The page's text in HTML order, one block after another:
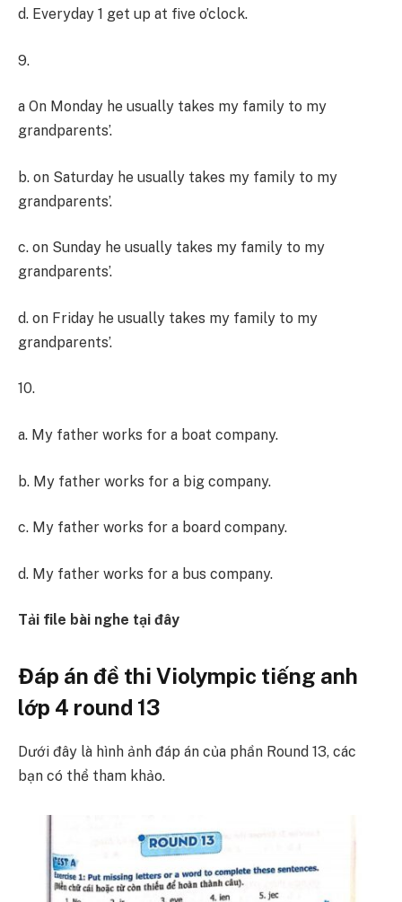
d. Everyday 1 get up at five o’clock.
9.
a On Monday he usually takes my family to my
grandparents’.
b. on Saturday he usually takes my family to my
grandparents’.
c. on Sunday he usually takes my family to my
grandparents’.
d. on Friday he usually takes my family to my
grandparents’.
10.
a. My father works for a boat company.
b. My father works for a big company.
c. My father works for a board company.
d. My father works for a bus company.
Tải file bài nghe tại đây
Đáp án đề thi Violympic tiếng anh
lớp 4 round 13
Dưới đây là hình ảnh đáp án của phần Round 13, các
bạn có thể tham khảo.